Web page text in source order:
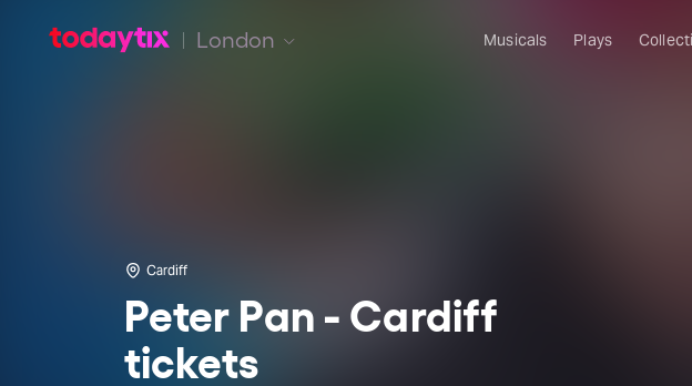
London Musicals Plays
Cardiff
Peter Pan - Cardiff
tickets